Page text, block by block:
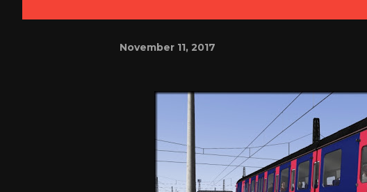
November 11, 2017